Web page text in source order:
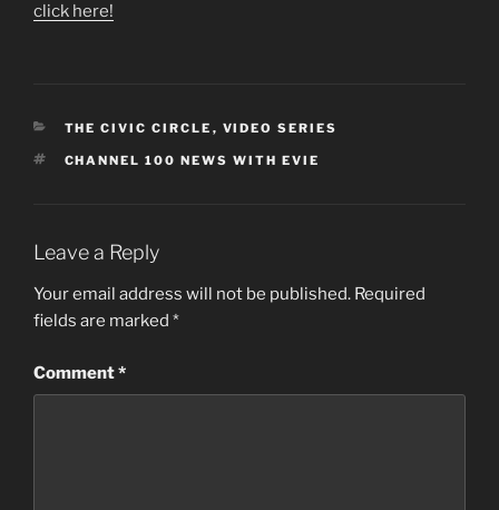
click here!
CATEGORIES
THE CIVIC CIRCLE , VIDEO SERIES
TAGS
CHANNEL 100 NEWS WITH EVIE
Leave a Reply
Your email address will not be published. Required
fields are marked *
Comment*